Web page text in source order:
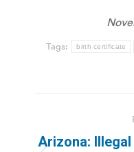
Tags: birth certificate
Arizona: